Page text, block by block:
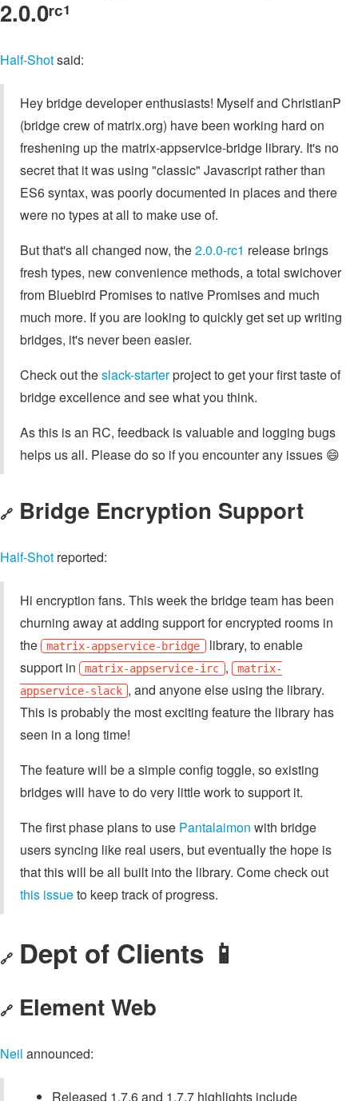
2.0.0ʳᶜ¹
Half-Shotsaid:
Hey bridge developer enthusiasts! Myself and ChristianP
(bridge crew of matrix.org) have been working hard on
freshening up the matrix-appservice-bridge library. It's no
secret that it was using "classic" Javascript rather than
ES6 syntax, was poorly documented in places and there
were no types at all to make use of.
But that's all changed now, the2.0.0-rc1 release brings
fresh types, new convenience methods, a total swichover
from Bluebird Promises to native Promises and much
much more. If you are looking to quickly get set up writing
bridges, it's never been easier.
Check out theslack-starterproject to get your first taste of
bridge excellence and see what you think.
As this is an RC, feedback is valuable and logging bugs
helps us all. Please do so if you encounter any issues 😄
🔗 Bridge Encryption Support
Half-Shot reported:
Hi encryption fans. This week the bridge team has been
churning away at adding support for encrypted rooms in
the
matrix-appservice-bridge library, to enable
support in
matrix-appservice-irc ,
matrix-
appservice-slack , and anyone else using the library.
This is probably the most exciting feature the library has
seen in a long time!
The feature will be a simple config toggle, so existing
bridges will have to do very little work to support it.
The first phase plans to use Pantalaimon with bridge
users syncing like real users, but eventually the hope is
that this will be all built into the library. Come check out
this issueto keep track of progress.
🔗 Dept of Clients 📱
🔗 Element Web
Neil announced:
Released 1.7.6 and 1.7.7 highlights include